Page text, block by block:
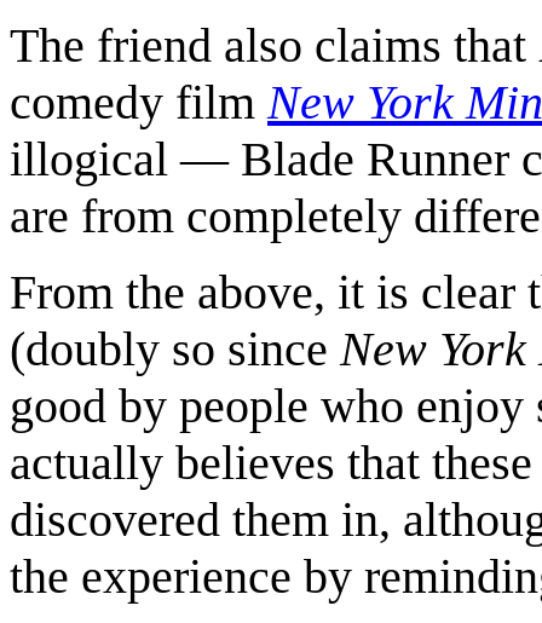
The friend also claims that
comedy film New York
illogical — Blade Runner
are from completely
From the above, it is
(doubly so since New
good by people who
actually believes that
discovered them in,
the experience by